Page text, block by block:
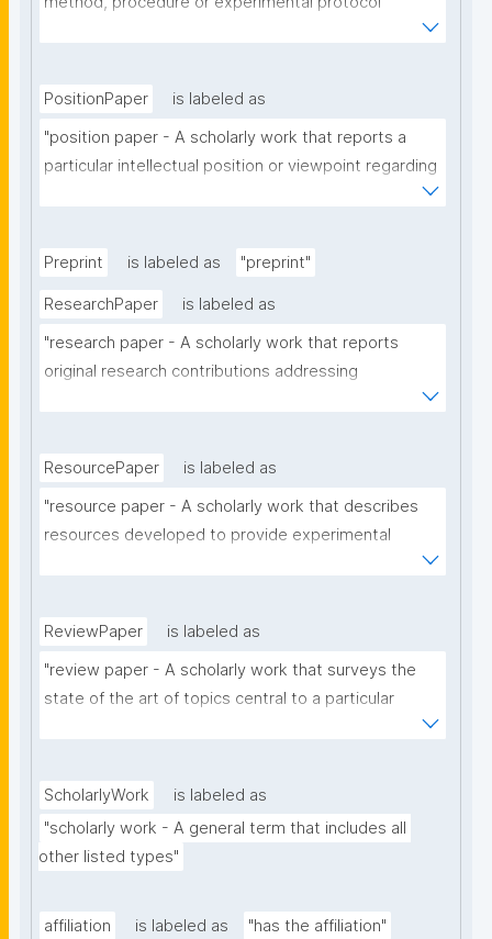
PositionPaper
is labeled as
"position paper - A scholarly work that reports a
particular intellectual position or viewpoint regarding
Preprint is labeled as "preprint"
ResearchPaper
is labeled as
"research paper - A scholarly work that reports
original research contributions addressing
theoretical, analytical or experimental aspects of a
ResourcePaper
is labeled as
"resource paper - A scholarly work that describes
resources developed to provide experimental
question, or that have contributed to the generation
ReviewPaper
is labeled as
"review paper - A scholarly work that surveys the
state of the art of topics central to a particular
ScholarlyWork
is labeled as
"scholarly work - A general term that includes all
other listed types"
affiliation is labeled as "has the affiliation"